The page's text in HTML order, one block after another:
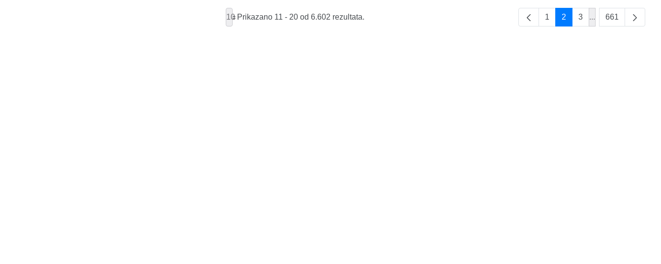
10 Prikazano 11 - 20 od 6.602 rezultata. 1 2 3 ...Intermediate
661